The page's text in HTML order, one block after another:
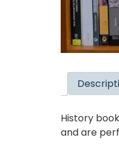
History
and are